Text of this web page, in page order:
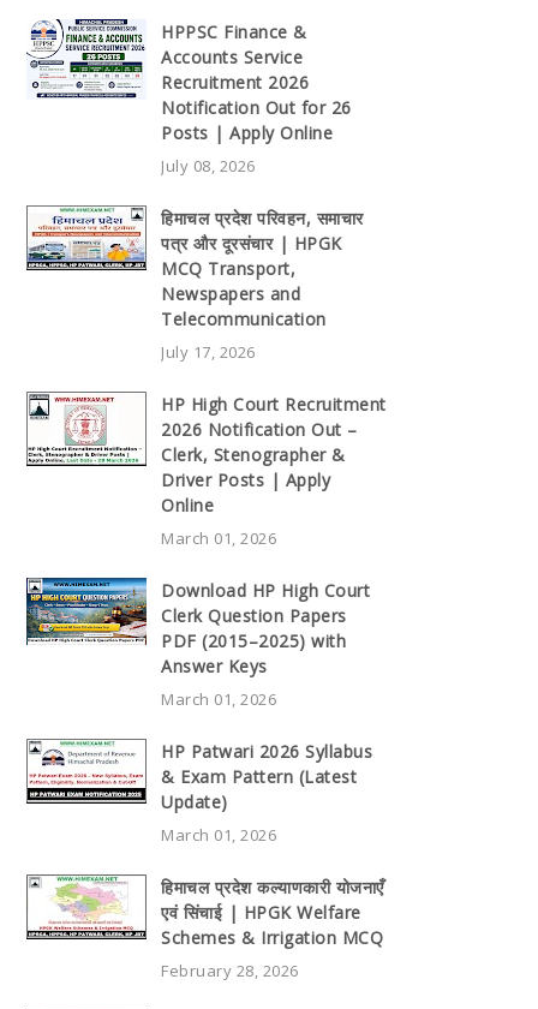
HPPSC Finance &
Accounts Service
Recruitment 2026
Notification Out for 26
Posts | Apply Online
July 08, 2026
हिमाचल प्रदेश परिवहन, समाचार
पत्र और दूरसंचार | HPGK
MCQ Transport,
Newspapers and
Telecommunication
July 17, 2026
HP High Court Recruitment
2026 Notification Out –
Clerk, Stenographer &
Driver Posts | Apply
Online
March 01, 2026
Download HP High Court
Clerk Question Papers
PDF (2015–2025) with
Answer Keys
March 01, 2026
HP Patwari 2026 Syllabus
& Exam Pattern (Latest
Update)
March 01, 2026
हिमाचल प्रदेश कल्याणकारी योजनाएँ
एवं सिंचाई | HPGK Welfare
Schemes & Irrigation MCQ
February 28, 2026